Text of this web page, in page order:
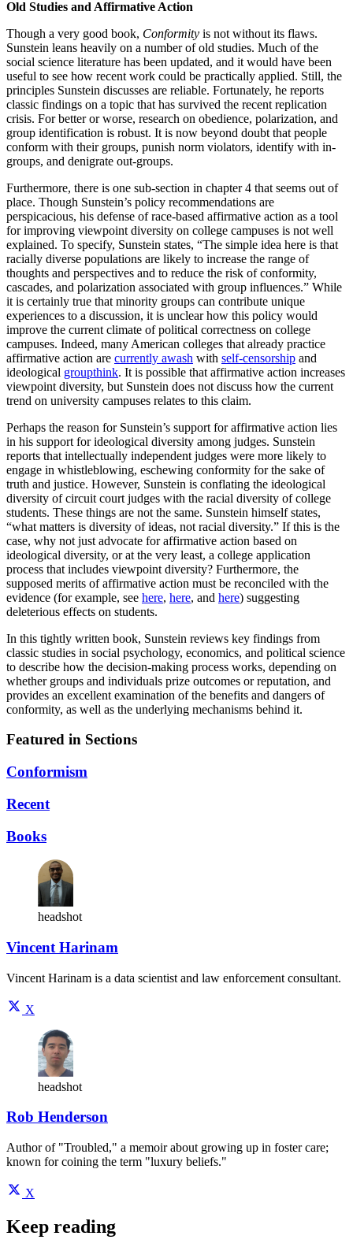
Old Studies and Affirmative Action
Though a very good book, Conformity is not without its flaws.
Sunstein leans heavily on a number of old studies. Much of the
social science literature has been updated, and it would have been
useful to see how recent work could be practically applied. Still, the
principles Sunstein discusses are reliable. Fortunately, he reports
classic findings on a topic that has survived the recent replication
crisis. For better or worse, research on obedience, polarization, and
group identification is robust. It is now beyond doubt that people
conform with their groups, punish norm violators, identify with in-
groups, and denigrate out-groups.
Furthermore, there is one sub-section in chapter 4 that seems out of
place. Though Sunstein’s policy recommendations are
perspicacious, his defense of race-based affirmative action as a tool
for improving viewpoint diversity on college campuses is not well
explained. To specify, Sunstein states, “The simple idea here is that
racially diverse populations are likely to increase the range of
thoughts and perspectives and to reduce the risk of conformity,
cascades, and polarization associated with group influences.” While
it is certainly true that minority groups can contribute unique
experiences to a discussion, it is unclear how this policy would
improve the current climate of political correctness on college
campuses. Indeed, many American colleges that already practice
affirmative action are currently awash with self-censorship and
ideological groupthink. It is possible that affirmative action increases
viewpoint diversity, but Sunstein does not discuss how the current
trend on university campuses relates to this claim.
Perhaps the reason for Sunstein’s support for affirmative action lies
in his support for ideological diversity among judges. Sunstein
reports that intellectually independent judges were more likely to
engage in whistleblowing, eschewing conformity for the sake of
truth and justice. However, Sunstein is conflating the ideological
diversity of circuit court judges with the racial diversity of college
students. These things are not the same. Sunstein himself states,
“what matters is diversity of ideas, not racial diversity.” If this is the
case, why not just advocate for affirmative action based on
ideological diversity, or at the very least, a college application
process that includes viewpoint diversity? Furthermore, the
supposed merits of affirmative action must be reconciled with the
evidence (for example, see here, here, and here) suggesting
deleterious effects on students.
In this tightly written book, Sunstein reviews key findings from
classic studies in social psychology, economics, and political science
to describe how the decision-making process works, depending on
whether groups and individuals prize outcomes or reputation, and
provides an excellent examination of the benefits and dangers of
conformity, as well as the underlying mechanisms behind it.
Featured in Sections
Conformism
Recent
Books
headshot
Vincent Harinam
Vincent Harinam is a data scientist and law enforcement consultant.
X
headshot
Rob Henderson
Author of "Troubled," a memoir about growing up in foster care;
known for coining the term "luxury beliefs."
X
Keep reading